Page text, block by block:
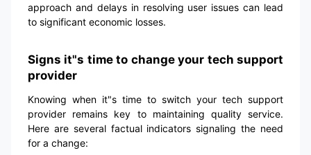
approach and delays in resolving user issues can lead
to significant economic losses.
Signs it"s time to change your tech support
provider
Knowing when it"s time to switch your tech support
provider remains key to maintaining quality service.
Here are several factual indicators signaling the need
for a change: